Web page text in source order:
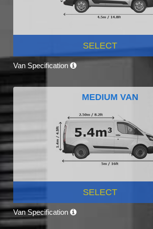
SELECT
Van Specification
MEDIUM VAN
SELECT
Van Specification